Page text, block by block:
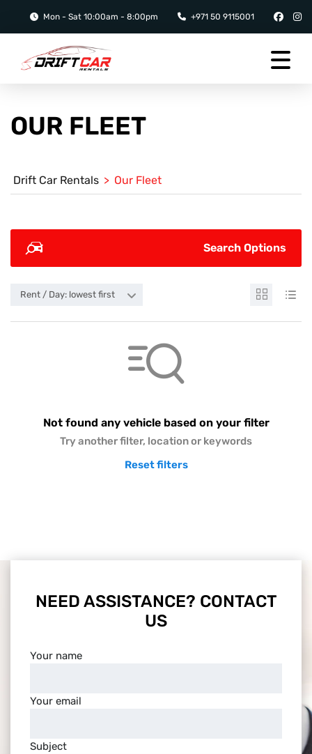
Mon - Sat 10:00am - 8:00pm +971 50 9115001
OUR FLEET
Drift Car Rentals > Our Fleet
Search Options
Rent / Day: lowest first
Not found any vehicle based on your filter
Try another filter, location or keywords
Reset filters
NEED ASSISTANCE? CONTACT
US
Your name
Your email
Subject